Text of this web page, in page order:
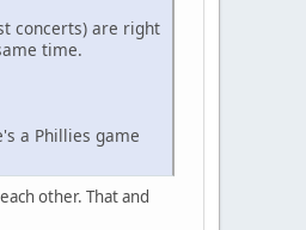
concerts) are right
time.
a Phillies game
other. That and